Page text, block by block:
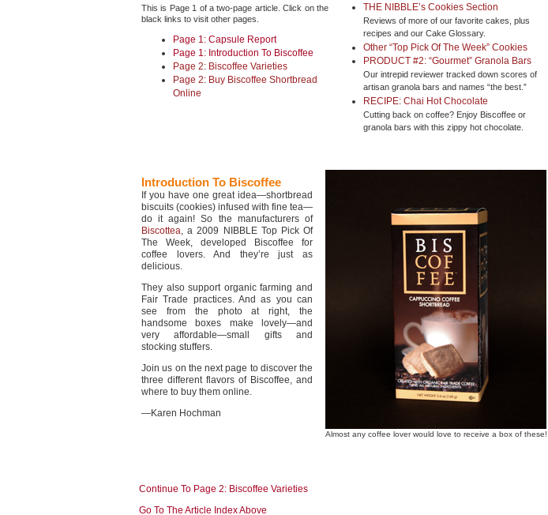
This is Page 1 of a two-page article. Click on the
black links to visit other pages.
Page 1: Capsule Report
Page 1: Introduction To Biscoffee
Page 2: Biscoffee Varieties
Page 2: Buy Biscoffee Shortbread
Online
THE NIBBLE’s Cookies Section
Reviews of more of our favorite cakes, plus
recipes and our Cake Glossary.
Other “Top Pick Of The Week” Cookies
PRODUCT #2: “Gourmet” Granola Bars
Our intrepid reviewer tracked down scores of
artisan granola bars and names “the best.”
RECIPE: Chai Hot Chocolate
Cutting back on coffee? Enjoy Biscoffee or
granola bars with this zippy hot chocolate.
Introduction To Biscoffee
If you have one great idea—shortbread
biscuits (cookies) infused with fine tea—
do it again! So the manufacturers of
Biscottea, a 2009 NIBBLE Top Pick Of
The Week, developed Biscoffee for
coffee lovers. And they’re just as
delicious.
They also support organic farming and
Fair Trade practices. And as you can
see from the photo at right, the
handsome boxes make lovely—and
very affordable—small gifts and
stocking stuffers.
Join us on the next page to discover the
three different flavors of Biscoffee, and
where to buy them online.
—Karen Hochman
Almost any coffee lover would love to receive a box of these!
Continue To Page 2: Biscoffee Varieties
Go To The Article Index Above